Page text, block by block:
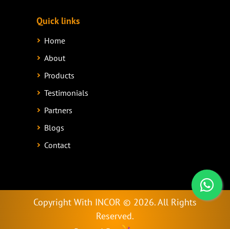
Quick links
Home
About
Products
Testimonials
Partners
Blogs
Contact
Copyright With INCOR © 2026. All Rights
Reserved.